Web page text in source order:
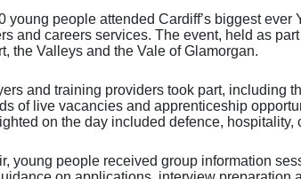
Exhibit at our
young people attended Cardiff’s biggest
and careers services. The event, held as
the Valleys and the Vale of Glamorgan.
and training providers took part, including
of live vacancies and apprenticeship
on the day included defence, hospitality,
young people received group information